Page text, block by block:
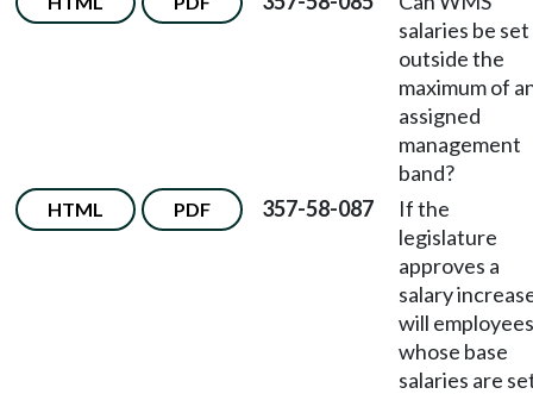
salaries be set
outside the
maximum of
assigned
management
band?
HTML PDF 357-58-087
If the
legislature
approves a
salary
will employees
whose base
salaries are